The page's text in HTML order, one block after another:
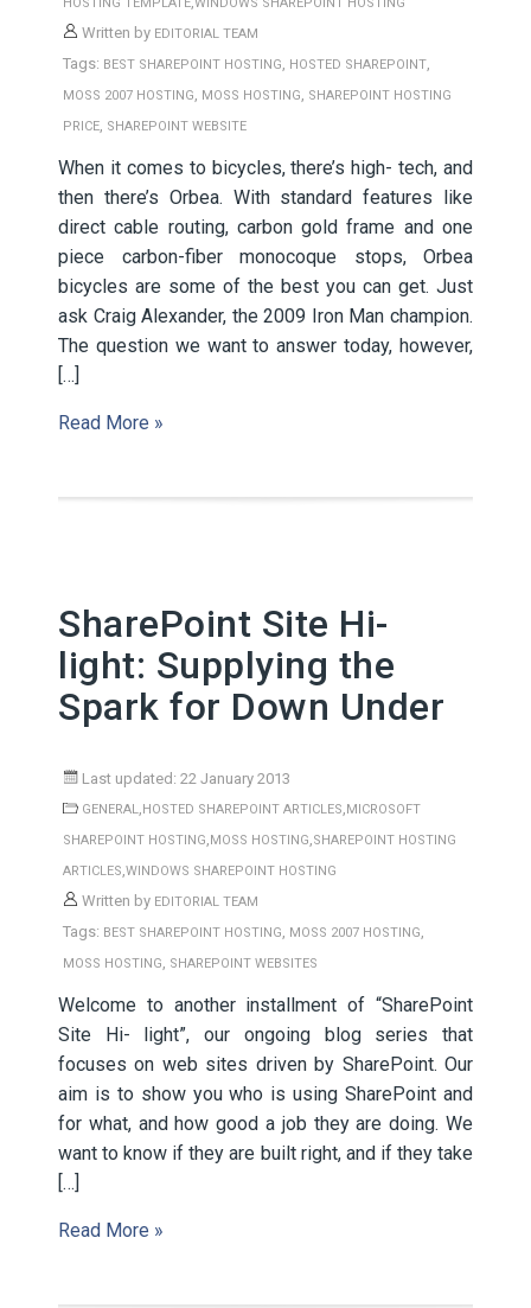
HOSTING TEMPLATE WINDOWS SHAREPOINT HOSTING
Written by EDITORIAL TEAM
Tags: BEST SHAREPOINT HOSTING, HOSTED SHAREPOINT,
MOSS 2007 HOSTING, MOSS HOSTING, SHAREPOINT HOSTING
PRICE, SHAREPOINT WEBSITE
When it comes to bicycles, there’s high- tech, and
then there’s Orbea. With standard features like
direct cable routing, carbon gold frame and one
piece carbon-fiber monocoque stops, Orbea
bicycles are some of the best you can get. Just
ask Craig Alexander, the 2009 Iron Man champion.
The question we want to answer today, however,
[…]
Read More »
SharePoint Site Hi-
light: Supplying the
Spark for Down Under
Last updated: 22 January 2013
GENERAL, HOSTED SHAREPOINT ARTICLES, MICROSOFT
SHAREPOINT HOSTING, MOSS HOSTING,SHAREPOINT HOSTING
ARTICLES,WINDOWS SHAREPOINT HOSTING
Written by EDITORIAL TEAM
Tags: BEST SHAREPOINT HOSTING, MOSS 2007 HOSTING,
MOSS HOSTING, SHAREPOINT WEBSITES
Welcome to another installment of “SharePoint
Site Hi- light”, our ongoing blog series that
focuses on web sites driven by SharePoint. Our
aim is to show you who is using SharePoint and
for what, and how good a job they are doing. We
want to know if they are built right, and if they take
[…]
Read More »